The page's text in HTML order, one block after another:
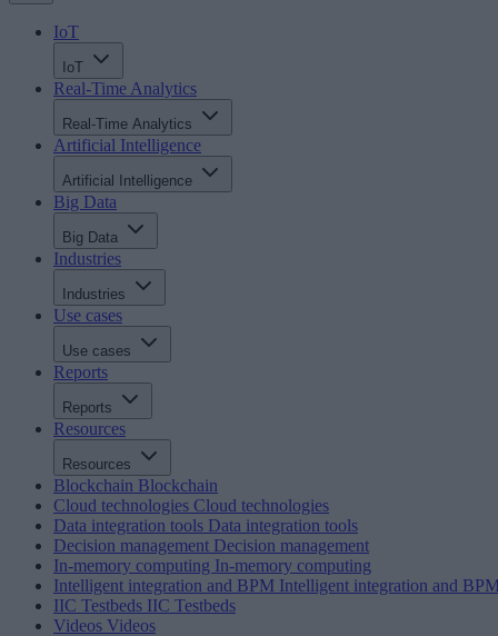
IoT
IoT
Real-Time Analytics
Real-Time Analytics
Artificial Intelligence
Artificial Intelligence
Big Data
Big Data
Industries
Industries
Use cases
Use cases
Reports
Reports
Resources
Resources
Blockchain Blockchain
Cloud technologies Cloud technologies
Data integration tools Data integration tools
Decision management Decision management
In-memory computing In-memory computing
Intelligent integration and BPM Intelligent integration and
IIC Testbeds IIC Testbeds
Videos Videos